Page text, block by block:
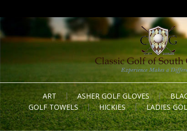
ART ASHER GOLF GLOVES
GOLF TOWELS
HICKIES LADIES